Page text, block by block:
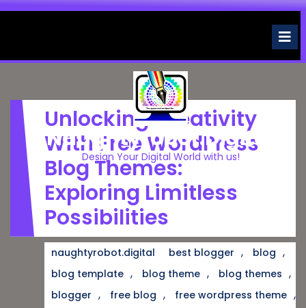
Skip
Naughtyrobot.digital
Design Your Digital World with us!
Unlocking Creativity
With Free WordPress
Blog Themes:
Exploring Limitless
Possibilities
naughtyrobot.digital best blogger , blog ,
blog template , blog theme , blog themes ,
blogger , free blog , free wordpress theme ,